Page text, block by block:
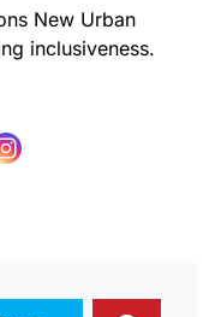
New Urban
inclusiveness.